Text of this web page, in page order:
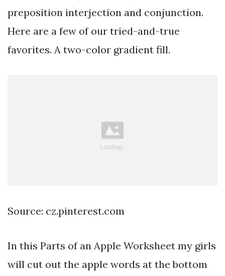
preposition interjection and conjunction.
Here are a few of our tried-and-true
favorites. A two-color gradient fill.
Source: cz.pinterest.com
In this Parts of an Apple Worksheet my girls
will cut out the apple words at the bottom